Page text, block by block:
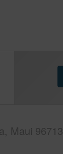
Maui 96713